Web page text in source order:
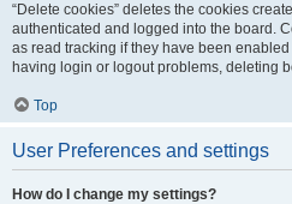
“Delete cookies” deletes the cookies
authenticated and logged into the board.
as read tracking if they have been
having login or logout problems, deleting
Top
User Preferences and settings
How do I change my settings?